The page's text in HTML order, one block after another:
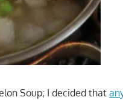
Soup; I decided that